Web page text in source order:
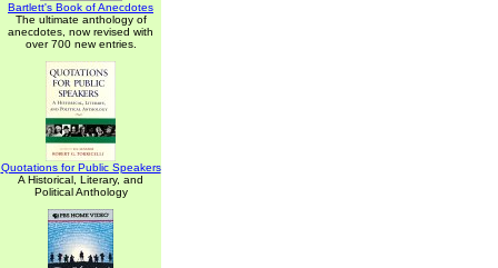
Bartlett's Book of Anecdotes
The ultimate anthology of
anecdotes, now revised with
over 700 new entries.
Quotations for Public Speakers
A Historical, Literary, and
Political Anthology